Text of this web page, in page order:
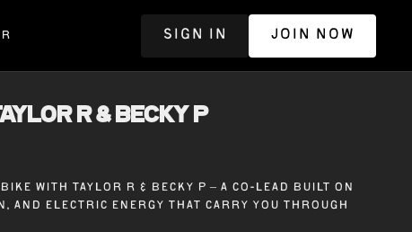
SIGN IN JOIN NOW
R & BECKY P
with Taylor R & Becky P – A co-lead built on
and electric energy that carry you through